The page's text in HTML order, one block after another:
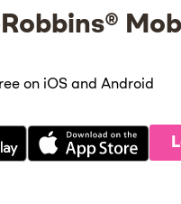
on iOS and Android